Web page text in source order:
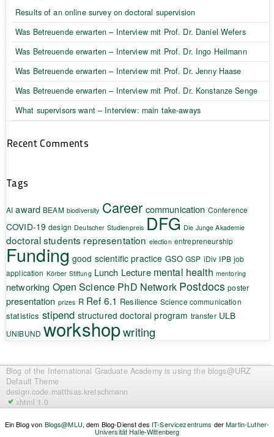
Results of an online survey on doctoral supervision
Was Betreuende erwarten – Interview mit Prof. Dr. Daniel Wefers
Was Betreuende erwarten – Interview mit Prof. Dr. Ingo Heilmann
Was Betreuende erwarten – Interview mit Prof. Dr. Jenny Haase
Was Betreuende erwarten – Interview mit Prof. Dr. Konstanze Senge
What supervisors want – Interview: main take-aways
Recent Comments
Tags
AI award BEAM biodiversity Career communication Conference
COVID-19 design Deutscher Studienpreis DFG Die Junge Akademie
doctoral students representation election entrepreneurship
Funding good scientific practice GSO GSP iDiv IPB job
application Körber Stiftung Lunch Lecture mental health mentoring
networking Open Science PhD Network Postdocs poster
presentation prizes R Ref 6.1 Resilience Science communication
statistics stipend structured doctoral program transfer ULB
UNIBUND workshopwriting
Blog of the International Graduate Academyis using the blogs@URZ
Default Theme
design.code.matthias.kretschmann
xhtml 1.0
Ein Blog von Blogs@MLU, dem Blog-Dienst des IT-Servicezentrums derMartin-Luther-
Universität Halle-Wittenberg